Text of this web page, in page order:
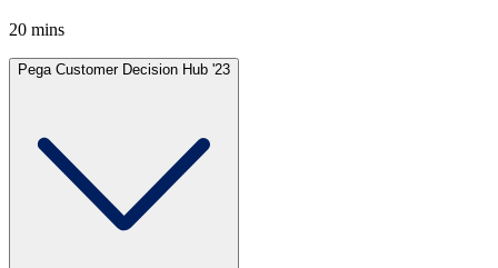
20 mins
Pega Customer Decision Hub '23